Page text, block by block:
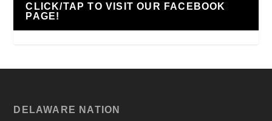
CLICK/TAP TO VISIT OUR FACEBOOK
PAGE!
DELAWARE NATION